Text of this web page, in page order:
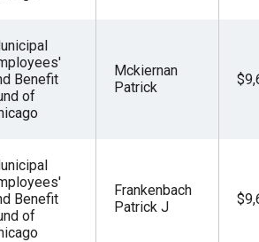
Benefit
of
Mckiernan
Patrick
Benefit
of
Frankenbach
Patrick J